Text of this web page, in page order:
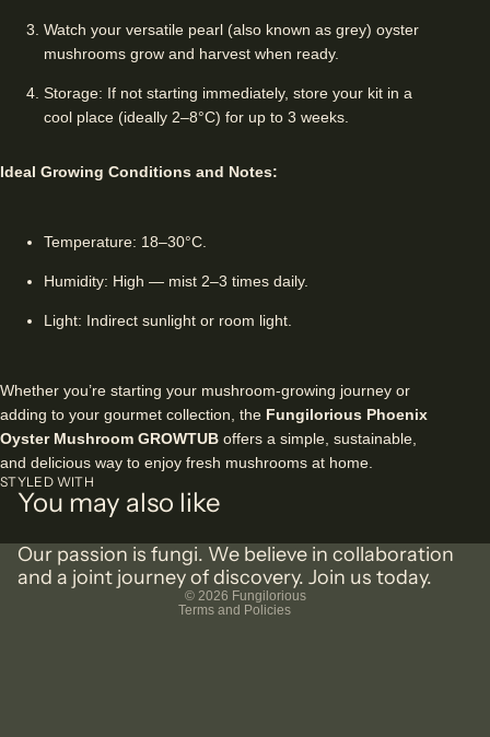
Watch your versatile pearl (also known as grey) oyster
mushrooms grow and harvest when ready.
Storage: If not starting immediately, store your kit in a
cool place (ideally 2–8°C) for up to 3 weeks.
Ideal Growing Conditions and Notes:
Temperature: 18–30°C.
Humidity: High — mist 2–3 times daily.
Light: Indirect sunlight or room light.
Whether you’re starting your mushroom-growing journey or
adding to your gourmet collection, the Fungilorious Phoenix
Oyster Mushroom GROWTUB offers a simple, sustainable,
and delicious way to enjoy fresh mushrooms at home.
STYLED WITH
You may also like
Our passion is fungi. We believe in collaboration
and a joint journey of discovery. Join us today.
© 2026 Fungilorious
Terms and Policies
Shipping policy
Refund policy